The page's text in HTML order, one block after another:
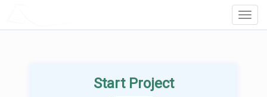
Start Project